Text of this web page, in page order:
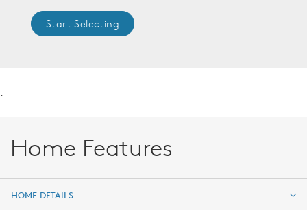
Start Selecting
.
Home Features
HOME DETAILS